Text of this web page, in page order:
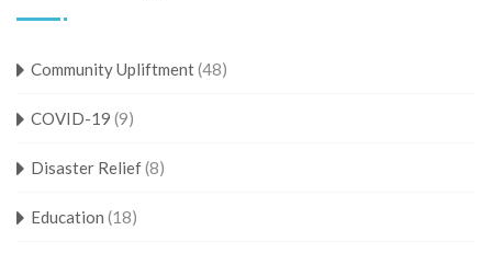
Community Upliftment(48)
COVID-19 (9)
Disaster Relief(8)
Education (18)